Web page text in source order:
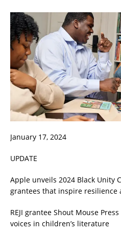
January 17, 2024
UPDATE
Apple unveils 2024 Black Unity
grantees that inspire resilience
REJI grantee Shout Mouse
voices in children’s literature